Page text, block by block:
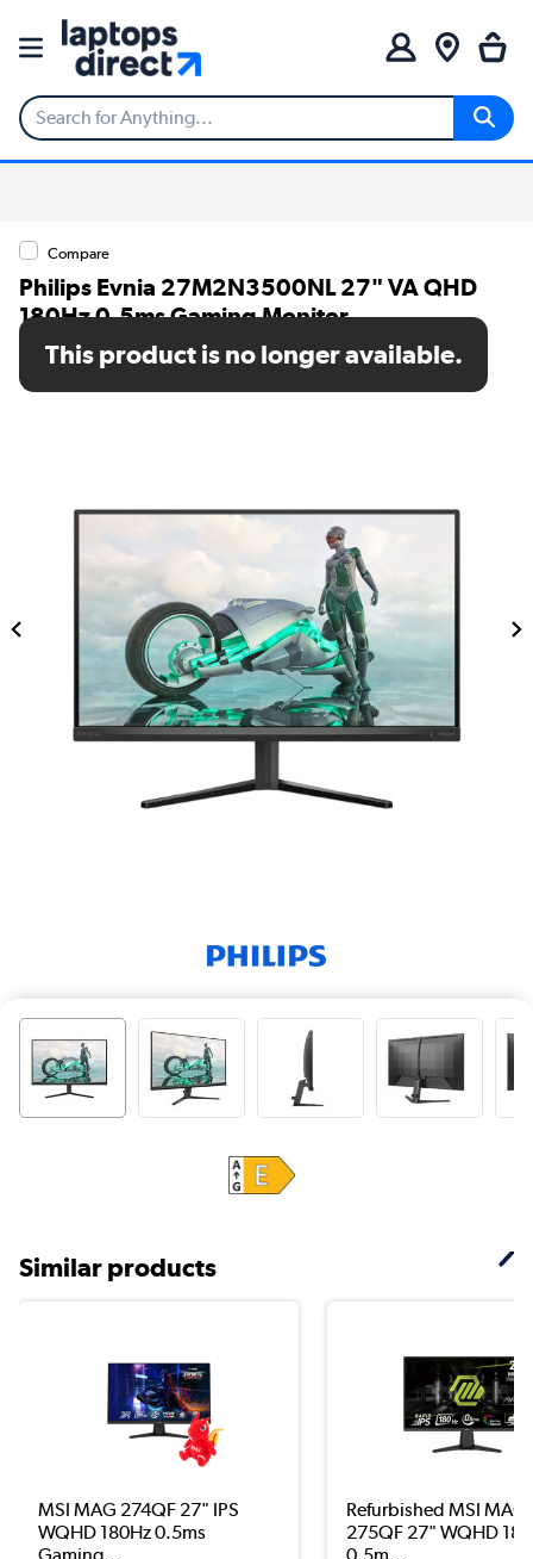
Compare
Philips Evnia 27M2N3500NL 27" VA QHD
180Hz 0.5ms Gaming Monitor
SKU: 27M2N3500NL/00
This product is no longer available.
Similar products
MSI MAG 274QF 27" IPS
WQHD 180Hz 0.5ms
Gaming...
Refurbished MSI MAG
275QF 27" WQHD
0.5m...